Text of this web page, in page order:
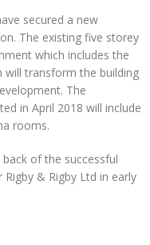
secured a new
The existing five storey
which includes the
transform the building
The
in April 2018 will include
rooms.
of the successful
& Rigby Ltd in early